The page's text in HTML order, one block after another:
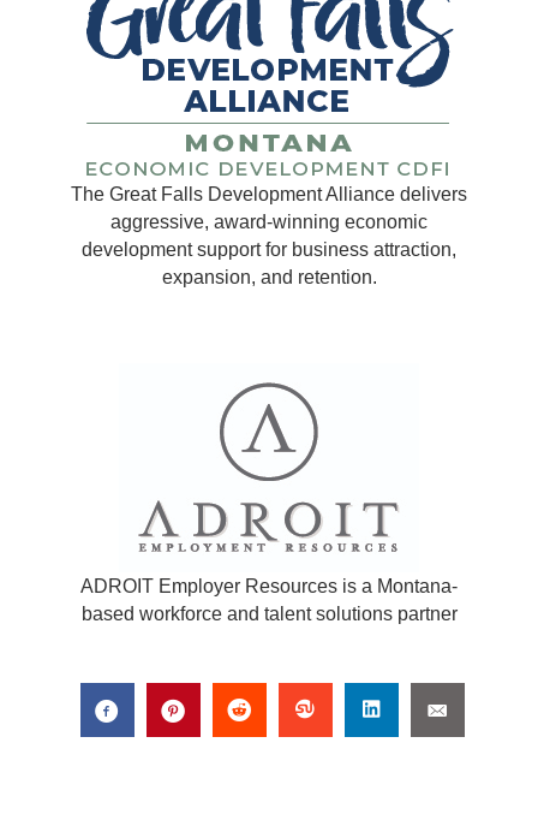
The Great Falls Development Alliance delivers
aggressive, award-winning economic
development support for business attraction,
expansion, and retention.
ADROIT Employer Resources is a Montana-
based workforce and talent solutions partner